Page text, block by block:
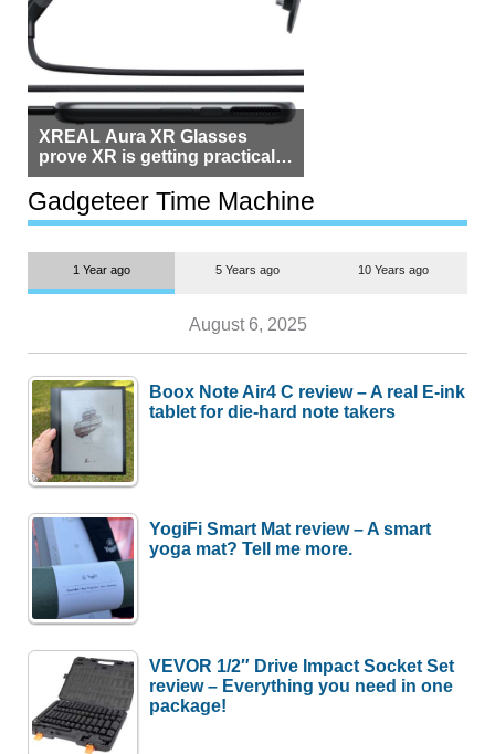
XREAL Aura XR Glasses
prove XR is getting practical,
but $1,500 is still too much for
most people
Gadgeteer Time Machine
1 Year ago 5 Years ago 10 Years ago
August 6, 2025
Boox Note Air4 C review – A real E-ink
tablet for die-hard note takers
YogiFi Smart Mat review – A smart
yoga mat? Tell me more.
VEVOR 1/2″ Drive Impact Socket Set
review – Everything you need in one
package!